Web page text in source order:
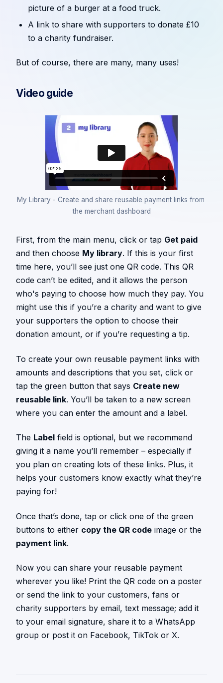
picture of a burger at a food truck.
A link to share with supporters to donate £10
to a charity fundraiser.
But of course, there are many, many uses!
Video guide
My Library - Create and share reusable payment links from
the merchant dashboard
First, from the main menu, click or tap Get paid
and then choose My library. If this is your first
time here, you’ll see just one QR code. This QR
code can’t be edited, and it allows the person
who's paying to choose how much they pay. You
might use this if you’re a charity and want to give
your supporters the option to choose their
donation amount, or if you’re requesting a tip.
To create your own reusable payment links with
amounts and descriptions that you set, click or
tap the green button that says Create new
reusable link. You’ll be taken to a new screen
where you can enter the amount and a label.
The Label field is optional, but we recommend
giving it a name you’ll remember – especially if
you plan on creating lots of these links. Plus, it
helps your customers know exactly what they’re
paying for!
Once that’s done, tap or click one of the green
buttons to either copy the QR code image or the
payment link.
Now you can share your reusable payment
wherever you like! Print the QR code on a poster
or send the link to your customers, fans or
charity supporters by email, text message; add it
to your email signature, share it to a WhatsApp
group or post it on Facebook, TikTok or X.